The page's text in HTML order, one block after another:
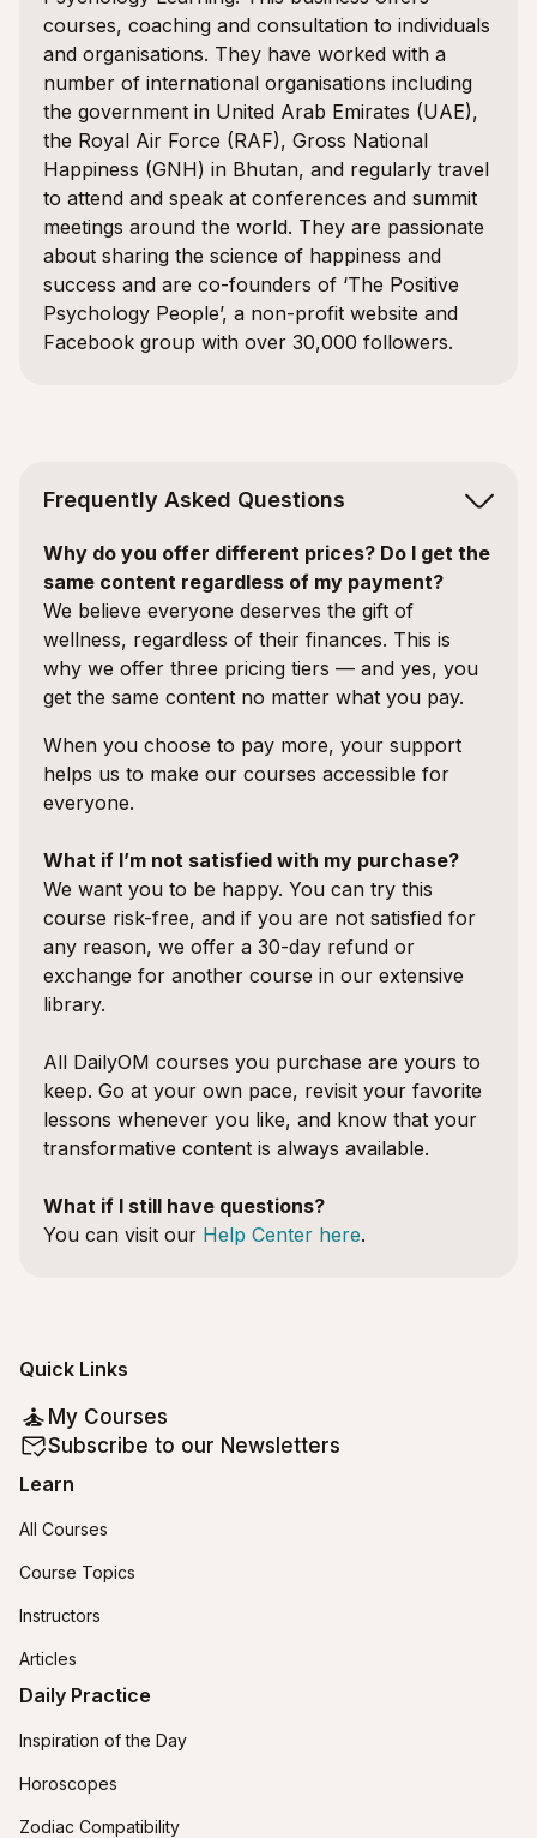
courses, coaching and consultation to individuals
and organisations. They have worked with a
number of international organisations including
the government in United Arab Emirates (UAE),
the Royal Air Force (RAF), Gross National
Happiness (GNH) in Bhutan, and regularly travel
to attend and speak at conferences and summit
meetings around the world. They are passionate
about sharing the science of happiness and
success and are co-founders of ‘The Positive
Psychology People’, a non-profit website and
Facebook group with over 30,000 followers.
Frequently Asked Questions
Why do you offer different prices? Do I get the
same content regardless of my payment?
We believe everyone deserves the gift of
wellness, regardless of their finances. This is
why we offer three pricing tiers — and yes, you
get the same content no matter what you pay.
When you choose to pay more, your support
helps us to make our courses accessible for
everyone.
What if I’m not satisfied with my purchase?
We want you to be happy. You can try this
course risk-free, and if you are not satisfied for
any reason, we offer a 30-day refund or
exchange for another course in our extensive
library.
All DailyOM courses you purchase are yours to
keep. Go at your own pace, revisit your favorite
lessons whenever you like, and know that your
transformative content is always available.
What if I still have questions?
You can visit our Help Center here.
Quick Links
My Courses
Subscribe to our Newsletters
Learn
All Courses
Course Topics
Instructors
Articles
Daily Practice
Inspiration of the Day
Horoscopes
Zodiac Compatibility